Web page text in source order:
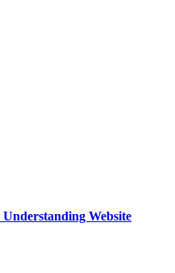
Website